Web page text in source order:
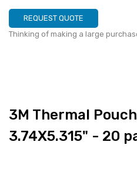
REQUEST QUOTE
Thinking of making a large
3M Thermal
3.74X5.315" - 20